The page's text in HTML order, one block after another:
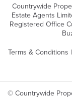
Countrywide
Estate Agents
Registered Office
Terms & Conditions |
© Countrywide